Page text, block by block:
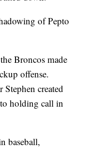
of Pepto
Broncos made
offense.
created
holding call in
baseball,